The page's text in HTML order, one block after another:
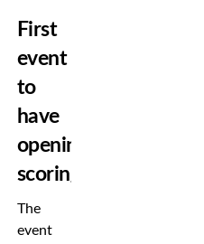
First
event
to
have
opening
scoring
The
event